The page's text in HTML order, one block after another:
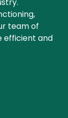
team of
efficient and